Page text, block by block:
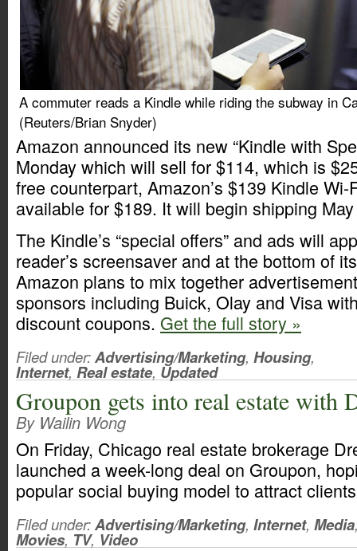
A commuter reads a Kindle while riding the subway in
(Reuters/Brian Snyder)
Amazon announced its new “Kindle with
Monday which will sell for $114, which is
free counterpart, Amazon’s $139 Kindle
available for $189. It will begin shipping
The Kindle’s “special offers” and ads will
reader’s screensaver and at the bottom of
Amazon plans to mix together
sponsors including Buick, Olay and Visa
discount coupons. Get the full story »
Filed under:Advertising/Marketing, Housing,
Internet, Real estate, Updated
Groupon gets into real estate with
By Wailin Wong
On Friday, Chicago real estate brokerage
launched a week-long deal on Groupon,
popular social buying model to attract
Filed under:Advertising/Marketing, Internet, Media
Movies, TV, Video